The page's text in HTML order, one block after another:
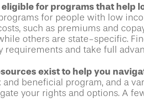
for programs that help
for people with low
such as premiums and
others are state-specific.
requirements and take full
exist to help you
and beneficial program, and a
your rights and options. A